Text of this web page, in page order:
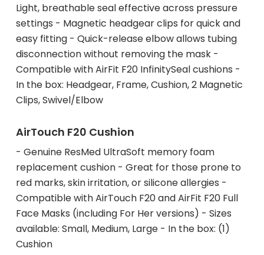
Light, breathable seal effective across pressure
settings - Magnetic headgear clips for quick and
easy fitting - Quick-release elbow allows tubing
disconnection without removing the mask -
Compatible with AirFit F20 InfinitySeal cushions -
In the box: Headgear, Frame, Cushion, 2 Magnetic
Clips, Swivel/Elbow
AirTouch F20 Cushion
- Genuine ResMed UltraSoft memory foam
replacement cushion - Great for those prone to
red marks, skin irritation, or silicone allergies -
Compatible with AirTouch F20 and AirFit F20 Full
Face Masks (including For Her versions) - Sizes
available: Small, Medium, Large - In the box: (1)
Cushion